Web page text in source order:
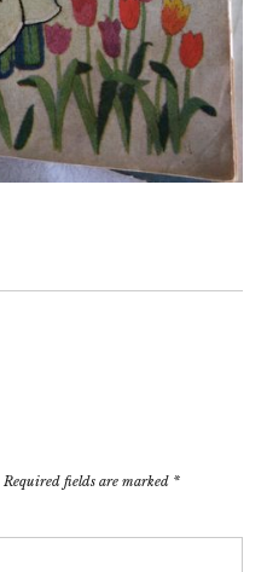
Required fields are marked *